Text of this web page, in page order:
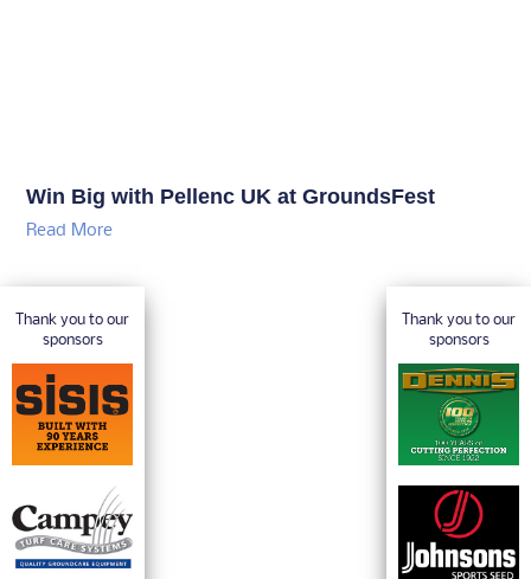
Win Big with Pellenc UK at GroundsFest
Read More
Thank you to our
sponsors
Thank you to our
sponsors